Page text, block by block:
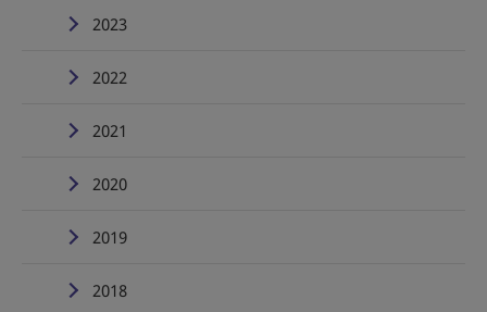
2023
2022
2021
2020
2019
2018